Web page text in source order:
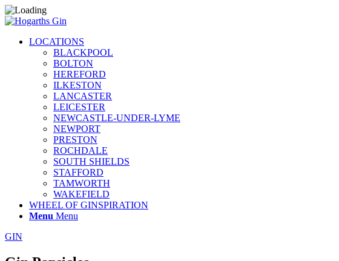
LOCATIONS
BLACKPOOL
BOLTON
HEREFORD
ILKESTON
LANCASTER
LEICESTER
NEWCASTLE-UNDER-LYME
NEWPORT
PRESTON
ROCHDALE
SOUTH SHIELDS
STAFFORD
TAMWORTH
WAKEFIELD
WHEEL OF GINSPIRATION
Menu Menu
GIN